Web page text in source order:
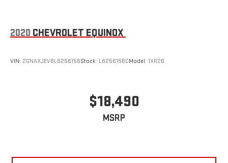
2020 CHEVROLET EQUINOX
VIN: 2GNAXJEV8L6256156Stock: L6256156CModel: 1XR26
$18,490
MSRP